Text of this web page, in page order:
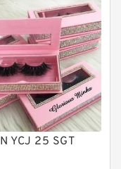
YCJ 25 SGT